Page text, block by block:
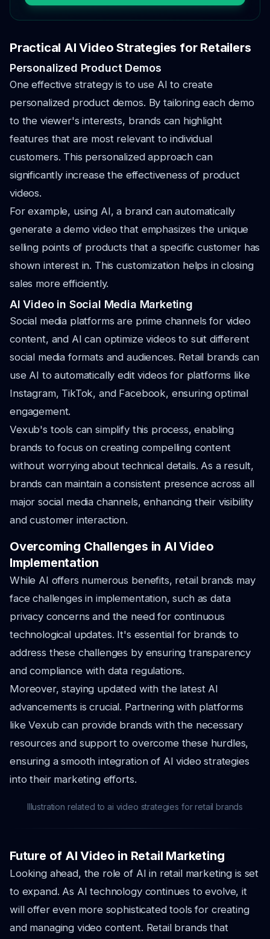
Practical AI Video Strategies for Retailers
Personalized Product Demos
One effective strategy is to use AI to create
personalized product demos. By tailoring each demo
to the viewer's interests, brands can highlight
features that are most relevant to individual
customers. This personalized approach can
significantly increase the effectiveness of product
videos.
For example, using AI, a brand can automatically
generate a demo video that emphasizes the unique
selling points of products that a specific customer has
shown interest in. This customization helps in closing
sales more efficiently.
AI Video in Social Media Marketing
Social media platforms are prime channels for video
content, and AI can optimize videos to suit different
social media formats and audiences. Retail brands can
use AI to automatically edit videos for platforms like
Instagram, TikTok, and Facebook, ensuring optimal
engagement.
Vexub's tools can simplify this process, enabling
brands to focus on creating compelling content
without worrying about technical details. As a result,
brands can maintain a consistent presence across all
major social media channels, enhancing their visibility
and customer interaction.
Overcoming Challenges in AI Video
Implementation
While AI offers numerous benefits, retail brands may
face challenges in implementation, such as data
privacy concerns and the need for continuous
technological updates. It's essential for brands to
address these challenges by ensuring transparency
and compliance with data regulations.
Moreover, staying updated with the latest AI
advancements is crucial. Partnering with platforms
like Vexub can provide brands with the necessary
resources and support to overcome these hurdles,
ensuring a smooth integration of AI video strategies
into their marketing efforts.
Illustration related to ai video strategies for retail brands
Future of AI Video in Retail Marketing
Looking ahead, the role of AI in retail marketing is set
to expand. As AI technology continues to evolve, it
will offer even more sophisticated tools for creating
and managing video content. Retail brands that